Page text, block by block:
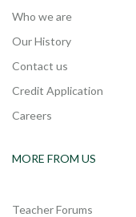
Who we are
Our History
Contact us
Credit Application
Careers
MORE FROM US
Teacher Forums